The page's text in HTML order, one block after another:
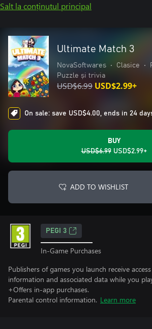
Salt la conținutul principal
Ultimate Match 3
NovaSoftwares • Clasice •
Puzzle și trivia
USD$6.99 USD$2.99+
On sale: save USD$4.00, ends in 24
BUY
USD$6.99 USD$2.99+
ADD TO WISHLIST
PEGI 3
In-Game Purchases
Publishers of games you launch receive
information and associated data while you
+Offers in-app purchases.
Parental control information. Learn more